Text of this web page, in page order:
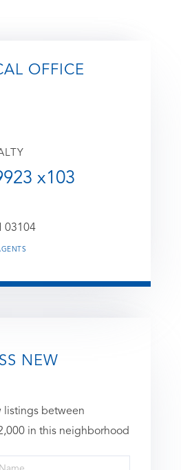
OFFICE
x103
03104
NEW
listings between
in this neighborhood